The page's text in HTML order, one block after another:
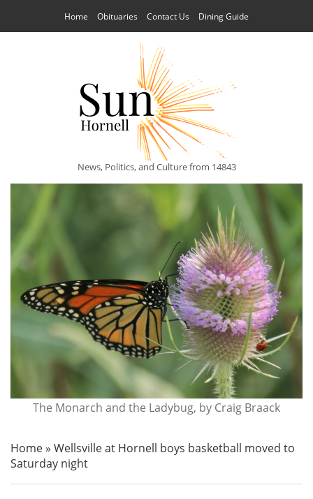
Home Obituaries Contact Us Dining Guide
News, Politics, and Culture from 14843
The Monarch and the Ladybug, by Craig Braack
Home» Wellsville at Hornell boys basketball moved to
Saturday night